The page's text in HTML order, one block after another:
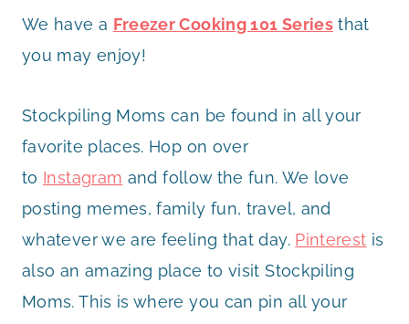
We have a Freezer Cooking 101 Seriesthat
you may enjoy!
Stockpiling Moms can be found in all your
favorite places. Hop on over
to Instagram and follow the fun. We love
posting memes, family fun, travel, and
whatever we are feeling that day. Pinterest is
also an amazing place to visit Stockpiling
Moms. This is where you can pin all your